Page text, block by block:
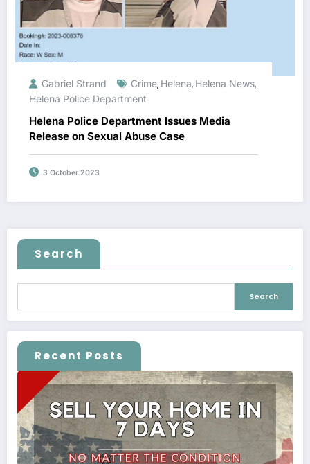
Gabriel Strand Crime, Helena, Helena News,
Helena Police Department
Helena Police Department Issues Media
Release on Sexual Abuse Case
3 October 2023
Search
Search
Recent Posts